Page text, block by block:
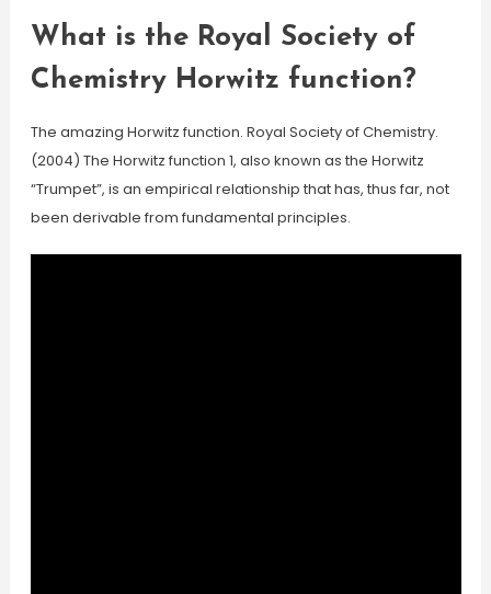
What is the Royal Society of
Chemistry Horwitz function?
The amazing Horwitz function. Royal Society of Chemistry.
(2004) The Horwitz function 1, also known as the Horwitz
“Trumpet”, is an empirical relationship that has, thus far, not
been derivable from fundamental principles.